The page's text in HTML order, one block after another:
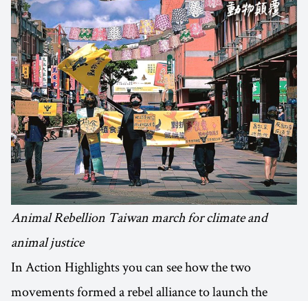
Animal Rebellion Taiwan march for climate and
animal justice
In Action Highlights you can see how the two
movements formed a rebel alliance to launch the